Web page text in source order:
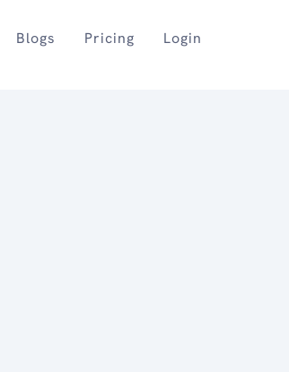
Blogs Pricing Login